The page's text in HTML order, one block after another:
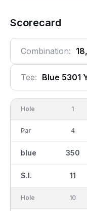
Scorecard
Combination:
Tee: Blue 5301
Hole
Par
blue
S.I.
1
4
350
11
Hole 10